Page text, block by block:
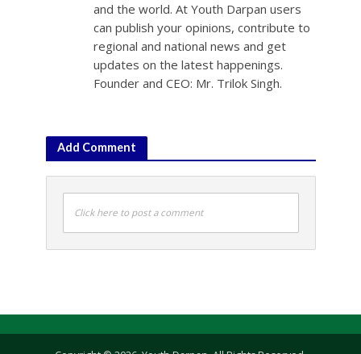
and the world. At Youth Darpan users
can publish your opinions, contribute to
regional and national news and get
updates on the latest happenings.
Founder and CEO: Mr. Trilok Singh.
Add Comment
Click here to post a comment